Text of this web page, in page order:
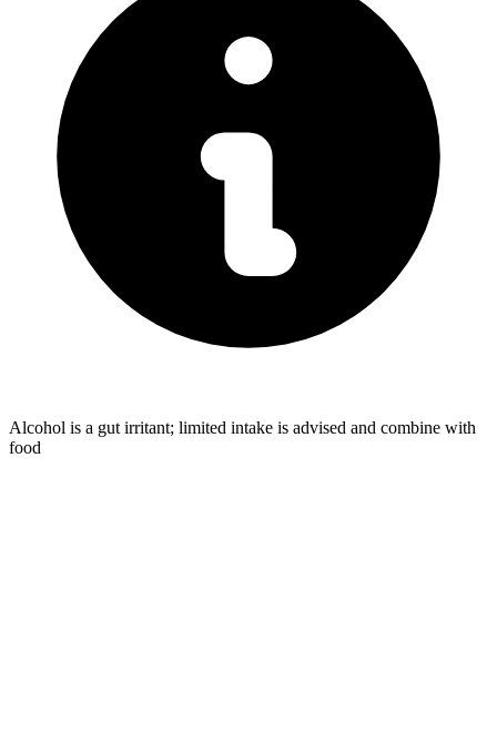
Alcohol is a gut irritant; limited intake is advised and combine with
food